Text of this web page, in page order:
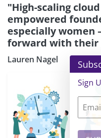
"High-scaling
empowered
especially
forward with their
Lauren Nagel
Sign Up: